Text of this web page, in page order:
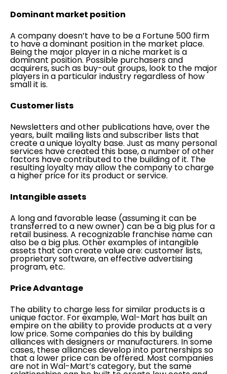
Dominant market position
A company doesn’t have to be a Fortune 500 firm
to have a dominant position in the market place.
Being the major player in a niche market is a
dominant position. Possible purchasers and
acquirers, such as buy-out groups, look to the major
players in a particular industry regardless of how
small it is.
Customer lists
Newsletters and other publications have, over the
years, built mailing lists and subscriber lists that
create a unique loyalty base. Just as many personal
services have created this base, a number of other
factors have contributed to the building of it. The
resulting loyalty may allow the company to charge
a higher price for its product or service.
Intangible assets
A long and favorable lease (assuming it can be
transferred to a new owner) can be a big plus for a
retail business. A recognizable franchise name can
also be a big plus. Other examples of intangible
assets that can create value are: customer lists,
proprietary software, an effective advertising
program, etc.
Price Advantage
The ability to charge less for similar products is a
unique factor. For example, Wal-Mart has built an
empire on the ability to provide products at a very
low price. Some companies do this by building
alliances with designers or manufacturers. In some
cases, these alliances develop into partnerships so
that a lower price can be offered. Most companies
are not in Wal-Mart’s category, but the same